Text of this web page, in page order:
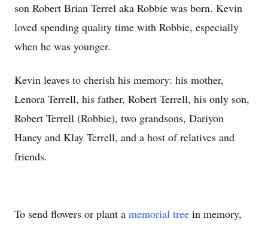
son Robert Brian Terrel aka Robbie was born. Kevin
loved spending quality time with Robbie, especially
when he was younger.
Kevin leaves to cherish his memory: his mother,
Lenora Terrell, his father, Robert Terrell, his only son,
Robert Terrell (Robbie), two grandsons, Dariyon
Haney and Klay Terrell, and a host of relatives and
friends.
To send flowers or plant a memorial tree in memory,